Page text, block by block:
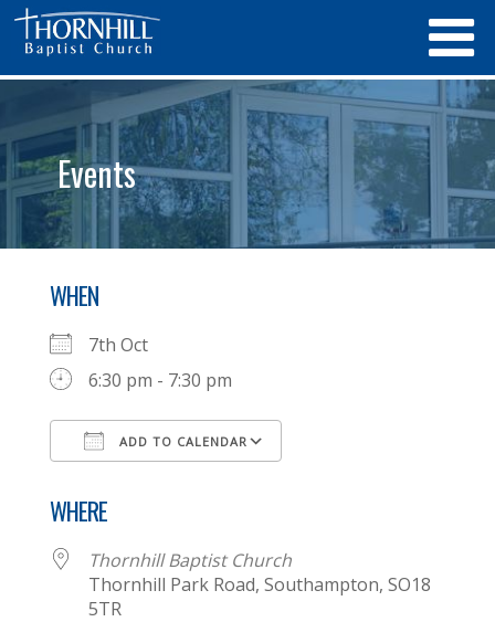
Events
WHEN
7th Oct
6:30 pm - 7:30 pm
ADD TO CALENDAR
WHERE
Thornhill Baptist Church
Thornhill Park Road, Southampton, SO18
5TR